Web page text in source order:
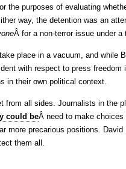
the purposes of evaluating
way, the detention was an
Â for a non-terror issue under a
place in a vacuum, and while
with respect to press
in their own political context.
from all sides. Journalists in the
could beÂ need to make
more precarious positions.
them all.